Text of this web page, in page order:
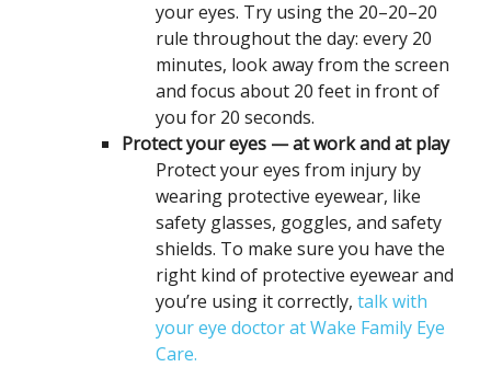
your eyes. Try using the 20–20–20
rule throughout the day: every 20
minutes, look away from the screen
and focus about 20 feet in front of
you for 20 seconds.
Protect your eyes — at work and at play
Protect your eyes from injury by
wearing protective eyewear, like
safety glasses, goggles, and safety
shields. To make sure you have the
right kind of protective eyewear and
you’re using it correctly, talk with
your eye doctor at Wake Family Eye
Care.